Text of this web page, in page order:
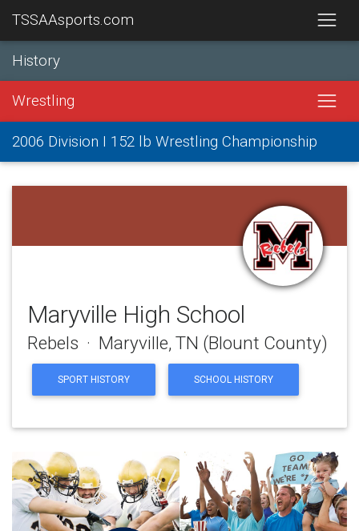
TSSAAsports.com
History
Wrestling
2006 Division I 152 lb Wrestling Championship
Maryville High School
Rebels · Maryville, TN (Blount County)
SPORT HISTORY SCHOOL HISTORY